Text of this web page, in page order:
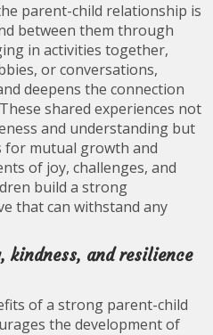
parent-child relationship is
between them through
in activities together,
or conversations,
deepens the connection
shared experiences not
and understanding but
mutual growth and
of joy, challenges, and
build a strong
that can withstand any
kindness, and resilience
of a strong parent-child
the development of